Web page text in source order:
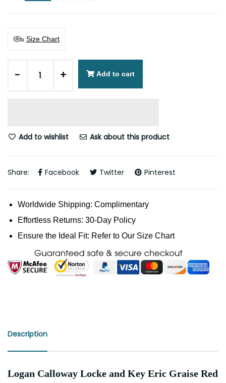
Size Chart
- + Add to cart
Add to wishlist Ask about this product
Share: Facebook Twitter Pinterest
Worldwide Shipping: Complimentary
Effortless Returns: 30-Day Policy
Ensure the Ideal Fit: Refer to Our Size Chart
Description
Logan Calloway Locke and Key Eric Graise Red